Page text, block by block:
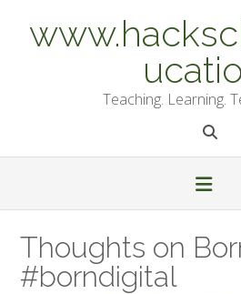
content
Teaching. Learning.
Thoughts on
#borndigital